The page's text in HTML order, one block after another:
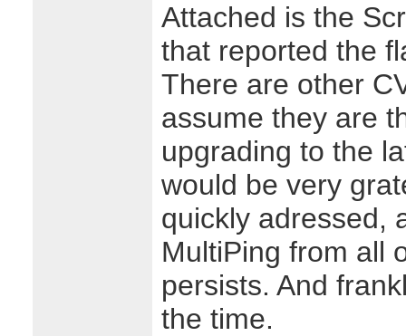
Attached is the
that reported the
There are other
assume they are
upgrading to the
would be very
quickly adressed,
MultiPing from all
persists. And
the time.